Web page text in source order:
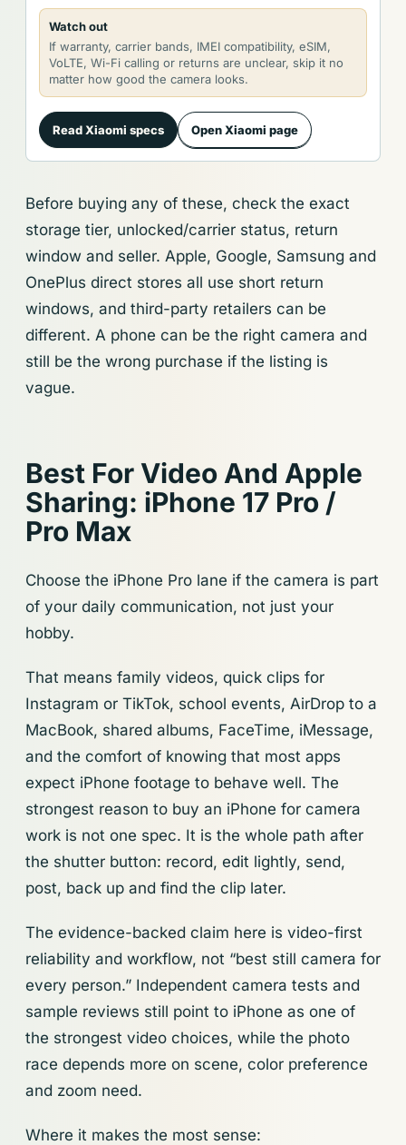
Watch out
If warranty, carrier bands, IMEI compatibility, eSIM,
VoLTE, Wi-Fi calling or returns are unclear, skip it no
matter how good the camera looks.
Read Xiaomi specs Open Xiaomi page
Before buying any of these, check the exact
storage tier, unlocked/carrier status, return
window and seller. Apple, Google, Samsung and
OnePlus direct stores all use short return
windows, and third-party retailers can be
different. A phone can be the right camera and
still be the wrong purchase if the listing is
vague.
Best For Video And Apple
Sharing: iPhone 17 Pro /
Pro Max
Choose the iPhone Pro lane if the camera is part
of your daily communication, not just your
hobby.
That means family videos, quick clips for
Instagram or TikTok, school events, AirDrop to a
MacBook, shared albums, FaceTime, iMessage,
and the comfort of knowing that most apps
expect iPhone footage to behave well. The
strongest reason to buy an iPhone for camera
work is not one spec. It is the whole path after
the shutter button: record, edit lightly, send,
post, back up and find the clip later.
The evidence-backed claim here is video-first
reliability and workflow, not “best still camera for
every person.” Independent camera tests and
sample reviews still point to iPhone as one of
the strongest video choices, while the photo
race depends more on scene, color preference
and zoom need.
Where it makes the most sense: